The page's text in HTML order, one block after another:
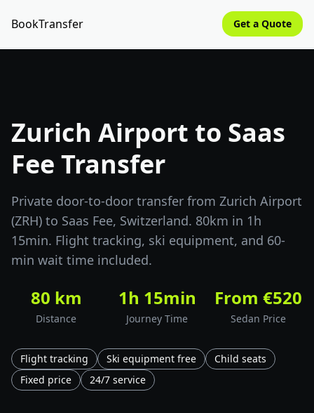
BookTransfer Get a Quote
Zurich Airport to Saas
Fee Transfer
Private door-to-door transfer from Zurich Airport
(ZRH) to Saas Fee, Switzerland. 80km in 1h
15min. Flight tracking, ski equipment, and 60-
min wait time included.
80 km
Distance
1h 15min
Journey Time
From €520
Sedan Price
Flight tracking Ski equipment free
Child seats
Fixed price
24/7 service